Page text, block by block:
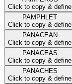
Click to copy & define
PAMPHLET
Click to copy & define
PANACEAN
Click to copy & define
PANACEAS
Click to copy & define
PANACHES
Click to copy & define